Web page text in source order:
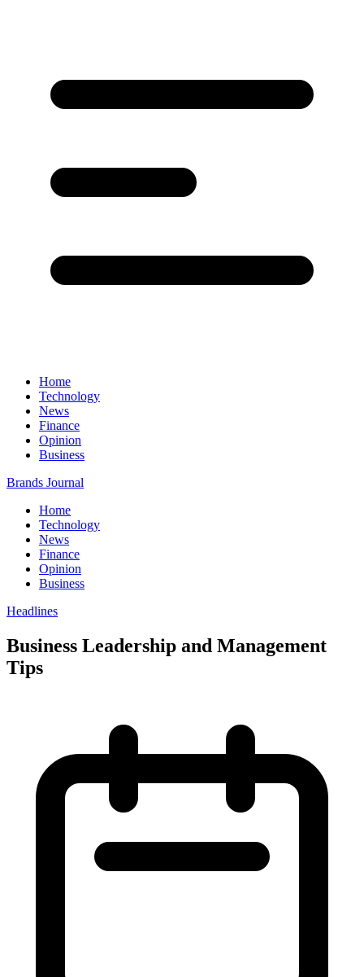
Home
Technology
News
Finance
Opinion
Business
Brands Journal
Home
Technology
News
Finance
Opinion
Business
Headlines
Business Leadership and Management
Tips